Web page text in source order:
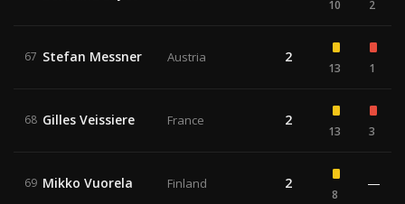
10 2
67 Stefan Messner Austria 2
13 1
68 Gilles Veissiere France 2
13 3
69 Mikko Vuorela Finland 2
8
—